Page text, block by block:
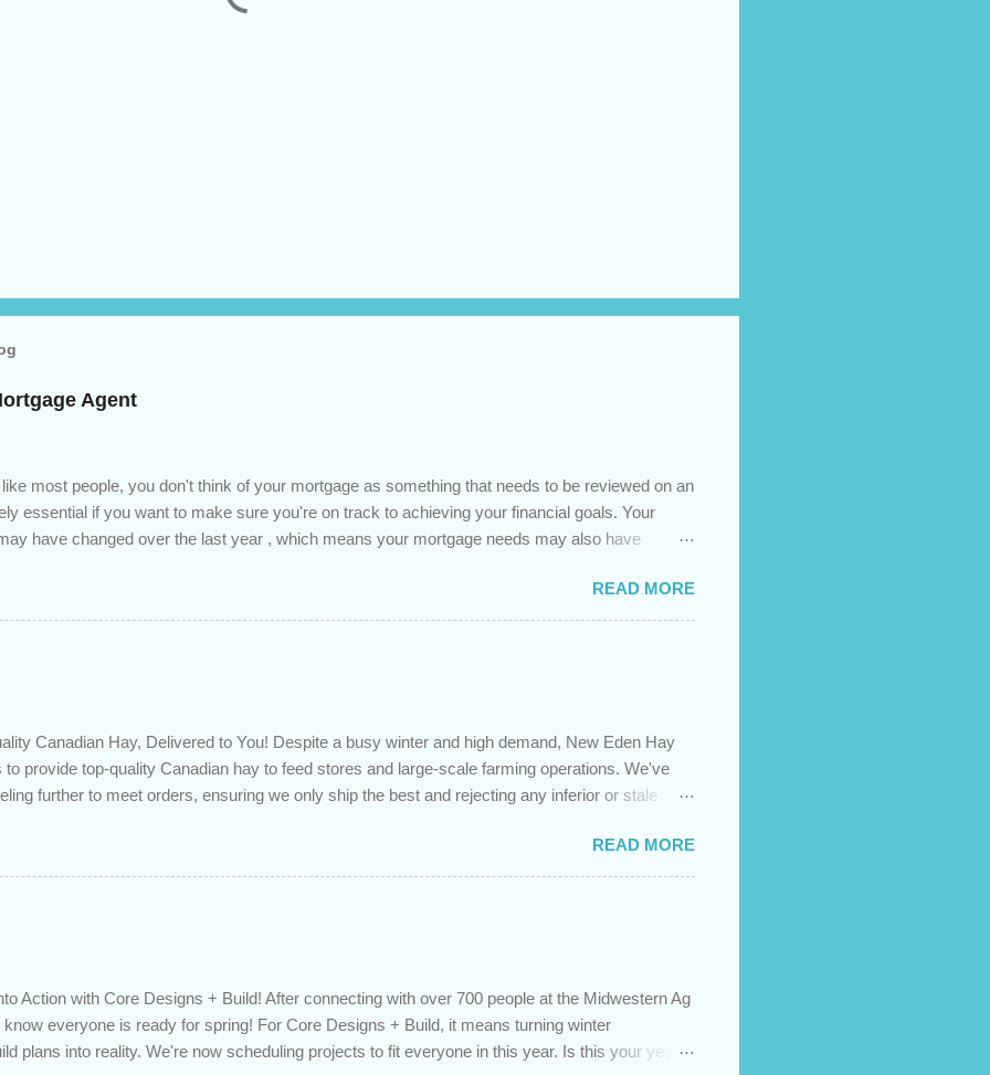
Agent
most people, you don't think of your mortgage as something that needs to be reviewed on an
essential if you want to make sure you're on track to achieving your financial goals. Your
have changed over the last year , which means your mortgage needs may also have
to determine if you can take advantage of those low rates ; you are using your prepayment
principal reduction ; large amounts of high-interest debt are transferred to a lower
one manageable payment, boost your cash flow and save on interest costs (if you have
you get a professional review of your options if your mortgage is renewing in the next 12
READ MORE
Canadian Hay, Delivered to You! Despite a busy winter and high demand, New Eden Hay
to provide top-quality Canadian hay to feed stores and large-scale farming operations. We've
further to meet orders, ensuring we only ship the best and rejecting any inferior or stale
on your delivered truckload. Canadian hay, hay delivery, livestock feed, farming operations, feed
quality hay, animal feed, agricultural supplies, New Eden Hay https://newedenhay.com
READ MORE
Action with Core Designs + Build! After connecting with over 700 people at the Midwestern Ag
know everyone is ready for spring! For Core Designs + Build, it means turning winter
plans into reality. We're now scheduling projects to fit everyone in this year. Is this your year